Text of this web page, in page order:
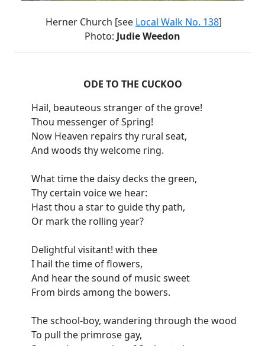
Herner Church [see Local Walk No. 138]
Photo: Judie Weedon
ODE TO THE CUCKOO
Hail, beauteous stranger of the grove!
Thou messenger of Spring!
Now Heaven repairs thy rural seat,
And woods thy welcome ring.
What time the daisy decks the green,
Thy certain voice we hear:
Hast thou a star to guide thy path,
Or mark the rolling year?
Delightful visitant! with thee
I hail the time of flowers,
And hear the sound of music sweet
From birds among the bowers.
The school-boy, wandering through the wood
To pull the primrose gay,